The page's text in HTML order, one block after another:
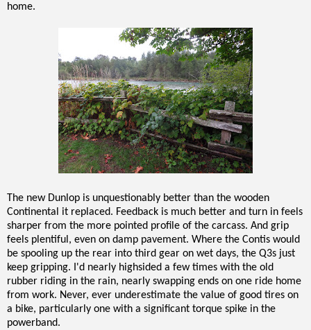
home.
The new Dunlop is unquestionably better than the wooden
Continental it replaced. Feedback is much better and turn in feels
sharper from the more pointed profile of the carcass. And grip
feels plentiful, even on damp pavement. Where the Contis would
be spooling up the rear into third gear on wet days, the Q3s just
keep gripping. I'd nearly highsided a few times with the old
rubber riding in the rain, nearly swapping ends on one ride home
from work. Never, ever underestimate the value of good tires on
a bike, particularly one with a significant torque spike in the
powerband.